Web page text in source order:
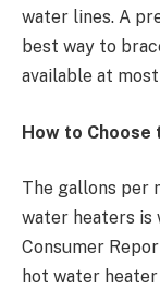
water lines. A
best way to
available at
How to Choose
The gallons per
water heaters is
Consumer
hot water